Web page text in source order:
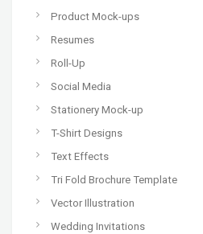
Product Mock-ups
Resumes
Roll-Up
Social Media
Stationery Mock-up
T-Shirt Designs
Text Effects
Tri Fold Brochure Template
Vector Illustration
Wedding Invitations